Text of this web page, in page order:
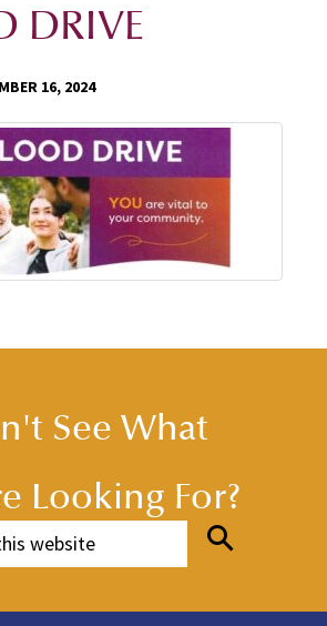
DRIVE
16, 2024
See What
Looking For?